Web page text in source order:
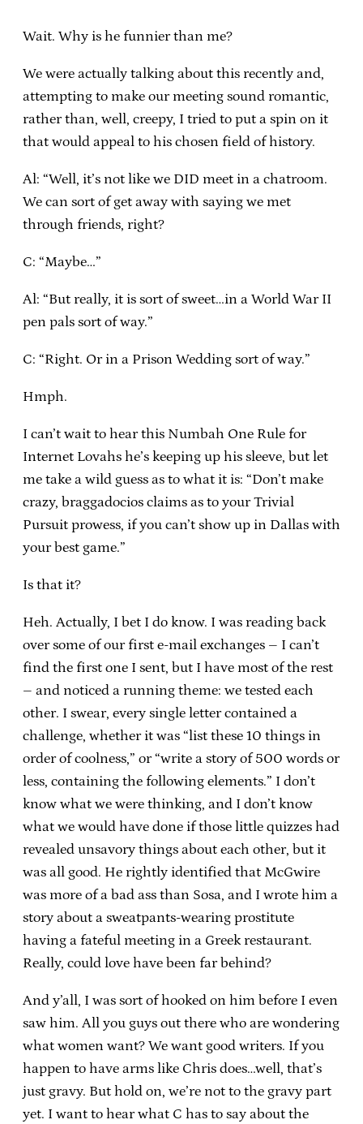
Wait. Why is he funnier than me?
We were actually talking about this recently and,
attempting to make our meeting sound romantic,
rather than, well, creepy, I tried to put a spin on it
that would appeal to his chosen field of history.
Al: “Well, it’s not like we DID meet in a chatroom.
We can sort of get away with saying we met
through friends, right?
C: “Maybe…”
Al: “But really, it is sort of sweet…in a World War II
pen pals sort of way.”
C: “Right. Or in a Prison Wedding sort of way.”
Hmph.
I can’t wait to hear this Numbah One Rule for
Internet Lovahs he’s keeping up his sleeve, but let
me take a wild guess as to what it is: “Don’t make
crazy, braggadocios claims as to your Trivial
Pursuit prowess, if you can’t show up in Dallas with
your best game.”
Is that it?
Heh. Actually, I bet I do know. I was reading back
over some of our first e-mail exchanges – I can’t
find the first one I sent, but I have most of the rest
– and noticed a running theme: we tested each
other. I swear, every single letter contained a
challenge, whether it was “list these 10 things in
order of coolness,” or “write a story of 500 words or
less, containing the following elements.” I don’t
know what we were thinking, and I don’t know
what we would have done if those little quizzes had
revealed unsavory things about each other, but it
was all good. He rightly identified that McGwire
was more of a bad ass than Sosa, and I wrote him a
story about a sweatpants-wearing prostitute
having a fateful meeting in a Greek restaurant.
Really, could love have been far behind?
And y’all, I was sort of hooked on him before I even
saw him. All you guys out there who are wondering
what women want? We want good writers. If you
happen to have arms like Chris does…well, that’s
just gravy. But hold on, we’re not to the gravy part
yet. I want to hear what C has to say about the